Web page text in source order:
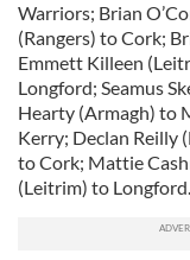
Warriors; Brian
(Rangers) to Cork;
Emmett Killeen
Longford; Seamus
Hearty (Armagh) to
Kerry; Declan Reilly
to Cork; Mattie
(Leitrim) to Longford.